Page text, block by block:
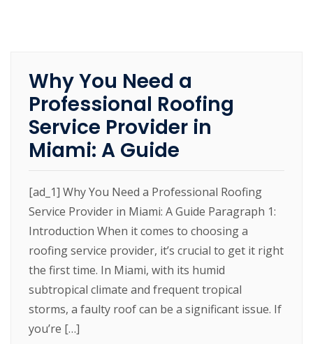
Why You Need a
Professional Roofing
Service Provider in
Miami: A Guide
[ad_1] Why You Need a Professional Roofing
Service Provider in Miami: A Guide Paragraph 1:
Introduction When it comes to choosing a
roofing service provider, it’s crucial to get it right
the first time. In Miami, with its humid
subtropical climate and frequent tropical
storms, a faulty roof can be a significant issue. If
you’re […]